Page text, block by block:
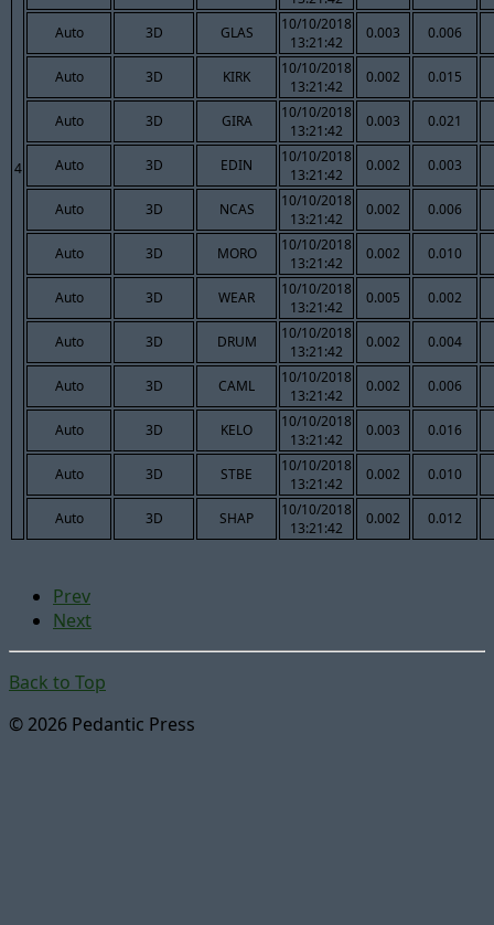
4
Auto 3D GLAS
10/10/2018
13:21:42
0.003 0.006
Auto 3D KIRK
10/10/2018
13:21:42
0.002 0.015
Auto 3D GIRA
10/10/2018
13:21:42
0.003 0.021
Auto 3D EDIN
10/10/2018
13:21:42
0.002 0.003
Auto 3D NCAS
10/10/2018
13:21:42
0.002 0.006
Auto 3D MORO
10/10/2018
13:21:42
0.002 0.010
Auto 3D WEAR
10/10/2018
13:21:42
0.005 0.002
Auto 3D DRUM
10/10/2018
13:21:42
0.002 0.004
Auto 3D CAML
10/10/2018
13:21:42
0.002 0.006
Auto 3D KELO
10/10/2018
13:21:42
0.003 0.016
Auto 3D STBE
10/10/2018
13:21:42
0.002 0.010
Auto 3D SHAP
10/10/2018
13:21:42
0.002 0.012
Prev
Next
Back to Top
© 2026 Pedantic Press